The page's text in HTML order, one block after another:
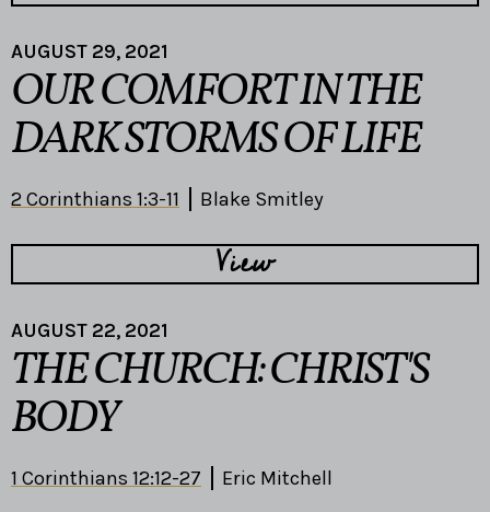
AUGUST 29, 2021
OUR COMFORT IN THE
DARK STORMS OF LIFE
2 Corinthians 1:3-11 Blake Smitley
View
AUGUST 22, 2021
THE CHURCH: CHRIST'S
BODY
1 Corinthians 12:12-27 Eric Mitchell